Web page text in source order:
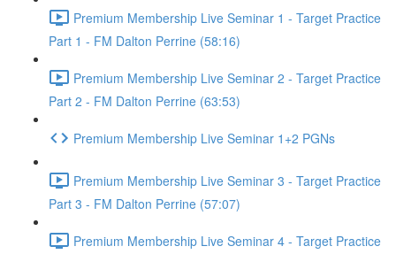
Premium Membership Live Seminar 1 - Target Practice
Part 1 - FM Dalton Perrine (58:16)
Premium Membership Live Seminar 2 - Target Practice
Part 2 - FM Dalton Perrine (63:53)
Premium Membership Live Seminar 1+2 PGNs
Premium Membership Live Seminar 3 - Target Practice
Part 3 - FM Dalton Perrine (57:07)
Premium Membership Live Seminar 4 - Target Practice